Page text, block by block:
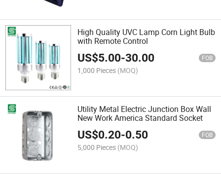
High Quality UVC Lamp Corn Light Bulb
with Remote Control
US$5.00-30.00 FOB
1,000 Pieces (MOQ)
Utility Metal Electric Junction Box Wall
New Work America Standard Socket
US$0.20-0.50 FOB
5,000 Pieces (MOQ)